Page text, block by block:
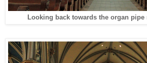
Looking back towards the organ